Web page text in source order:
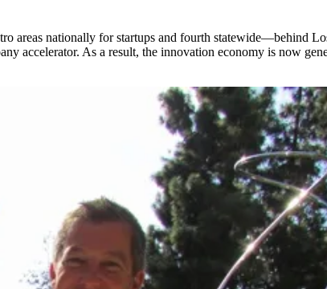
areas nationally for startups and fourth statewide—behind
accelerator. As a result, the innovation economy is now